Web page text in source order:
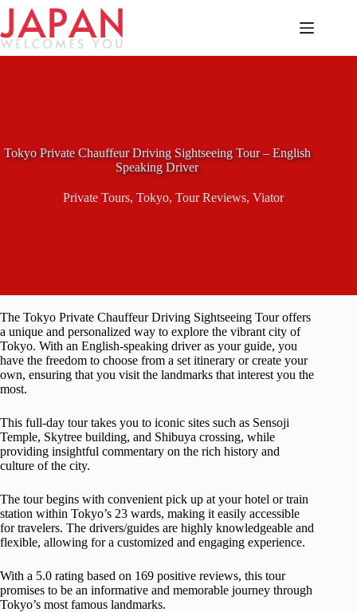
Skip
content
Tokyo Private Chauffeur Driving Sightseeing Tour – English
Speaking Driver
Private Tours, Tokyo, Tour Reviews, Viator
The Tokyo Private Chauffeur Driving Sightseeing Tour offers
a unique and personalized way to explore the vibrant city of
Tokyo. With an English-speaking driver as your guide, you
have the freedom to choose from a set itinerary or create your
own, ensuring that you visit the landmarks that interest you the
most.
This full-day tour takes you to iconic sites such as Sensoji
Temple, Skytree building, and Shibuya crossing, while
providing insightful commentary on the rich history and
culture of the city.
The tour begins with convenient pick up at your hotel or train
station within Tokyo’s 23 wards, making it easily accessible
for travelers. The drivers/guides are highly knowledgeable and
flexible, allowing for a customized and engaging experience.
With a 5.0 rating based on 169 positive reviews, this tour
promises to be an informative and memorable journey through
Tokyo’s most famous landmarks.